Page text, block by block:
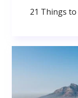
21 Things